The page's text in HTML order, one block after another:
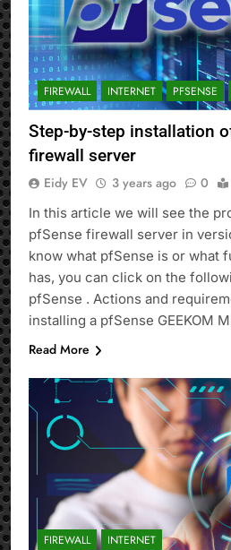
FIREWALL INTERNET PFSENSE
Step-by-step installation
firewall server
Eidy EV 3 years ago 0
In this article we will see the
pfSense firewall server in
know what pfSense is or what
has, you can click on the
pfSense . Actions and
installing a pfSense GEEKOM
Read More
FIREWALL
INTERNET